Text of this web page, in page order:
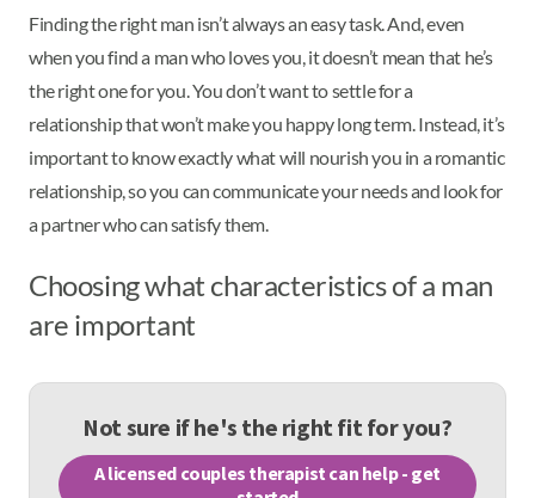
Finding the right man isn’t always an easy task. And, even
when you find a man who loves you, it doesn’t mean that he’s
the right one for you. You don’t want to settle for a
relationship that won’t make you happy long term. Instead, it’s
important to know exactly what will nourish you in a romantic
relationship, so you can communicate your needs and look for
a partner who can satisfy them.
Choosing what characteristics of a man
are important
Not sure if he's the right fit for you?
A licensed couples therapist can help - get